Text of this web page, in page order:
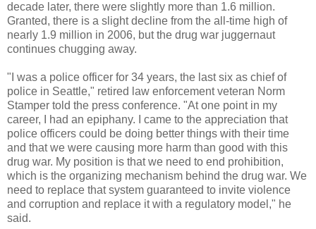
decade later, there were slightly more than 1.6 million.
Granted, there is a slight decline from the all-time high of
nearly 1.9 million in 2006, but the drug war juggernaut
continues chugging away.
"I was a police officer for 34 years, the last six as chief of
police in Seattle," retired law enforcement veteran Norm
Stamper told the press conference. "At one point in my
career, I had an epiphany. I came to the appreciation that
police officers could be doing better things with their time
and that we were causing more harm than good with this
drug war. My position is that we need to end prohibition,
which is the organizing mechanism behind the drug war. We
need to replace that system guaranteed to invite violence
and corruption and replace it with a regulatory model," he
said.